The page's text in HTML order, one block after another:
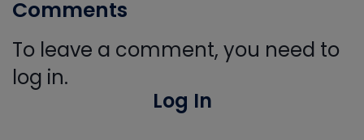
Comments
To leave a comment, you need to
log in.
Log In